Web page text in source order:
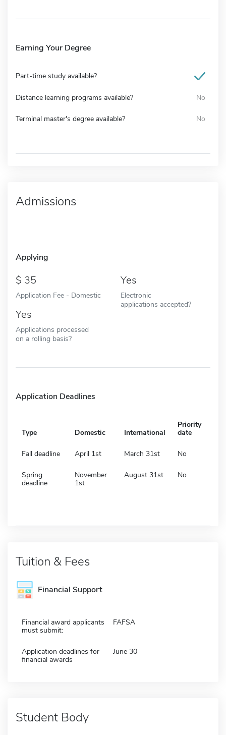
Earning Your Degree
Part-time study available?
Distance learning programs available? No
Terminal master's degree available? No
Admissions
Applying
35
Application Fee - Domestic
Yes
Electronic
applications accepted?
Yes
Applications processed
on a rolling basis?
Application Deadlines
Type Domestic International
Priority
date
Fall deadline April 1st March 31st No
Spring
deadline
November
1st
August 31st No
Tuition & Fees
Financial Support
Financial award applicants
must submit:
FAFSA
Application deadlines for
financial awards
June 30
Student Body